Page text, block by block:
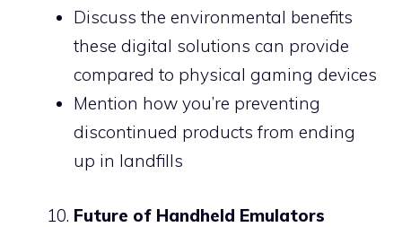
Discuss the environmental benefits
these digital solutions can provide
compared to physical gaming devices
Mention how you’re preventing
discontinued products from ending
up in landfills
Future of Handheld Emulators